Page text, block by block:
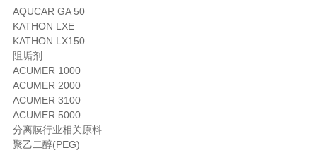
AQUCAR GA 50
KATHON LXE
KATHON LX150
阻垢剂
ACUMER 1000
ACUMER 2000
ACUMER 3100
ACUMER 5000
分离膜行业相关原料
聚乙二醇(PEG)